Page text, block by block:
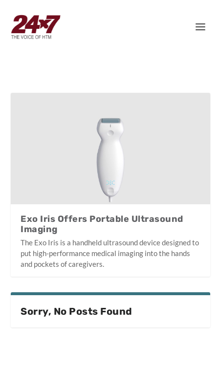
Exo Iris Offers Portable Ultrasound
Imaging
The Exo Iris is a handheld ultrasound device designed to
put high-performance medical imaging into the hands
and pockets of caregivers.
Sorry, No Posts Found